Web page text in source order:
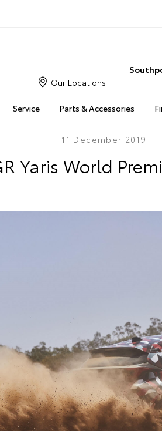
Service Parts & Accessories
Our Locations
11 December 2019
Yaris World